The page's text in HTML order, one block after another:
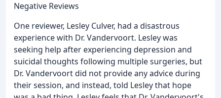
Negative Reviews
One reviewer, Lesley Culver, had a disastrous
experience with Dr. Vandervoort. Lesley was
seeking help after experiencing depression and
suicidal thoughts following multiple surgeries, but
Dr. Vandervoort did not provide any advice during
their session, and instead, told Lesley that hope